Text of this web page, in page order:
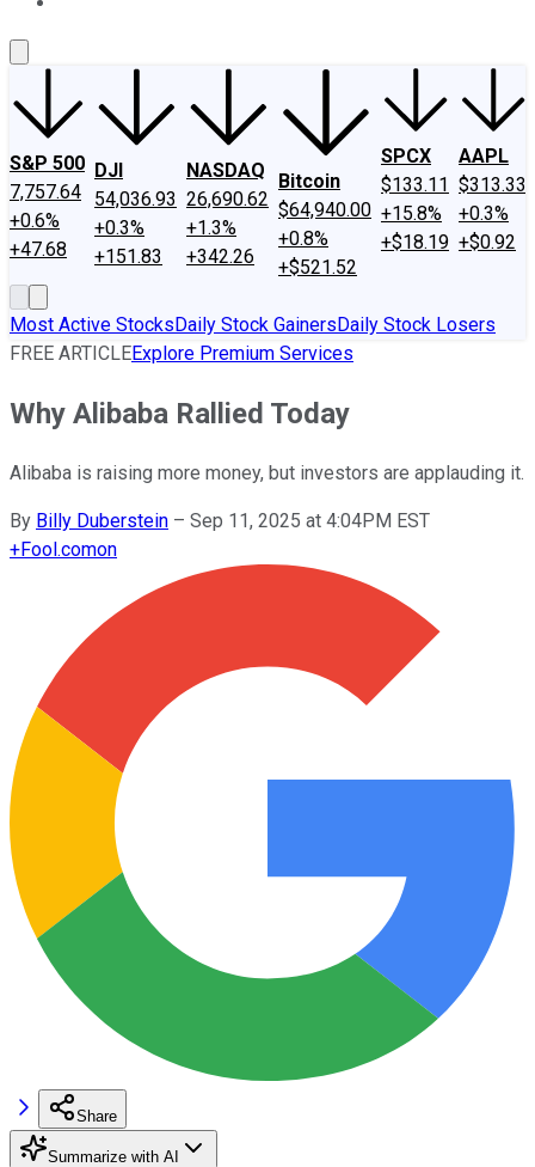
S&P 500
7,757.64
+0.6%
+47.68
DJI
54,036.93
+0.3%
+151.83
NASDAQ
26,690.62
+1.3%
+342.26
Bitcoin
$64,940.00
+0.8%
+$521.52
SPCX
$133.11
+15.8%
+$18.19
AAPL
$313.33
+0.3%
+$0.92
Most Active StocksDaily Stock GainersDaily Stock Losers
FREE ARTICLEExplore Premium Services
Why Alibaba Rallied Today
Alibaba is raising more money, but investors are applauding it.
By Billy Duberstein – Sep 11, 2025 at 4:04PM EST
+Fool.comon
Share
Summarize with AI